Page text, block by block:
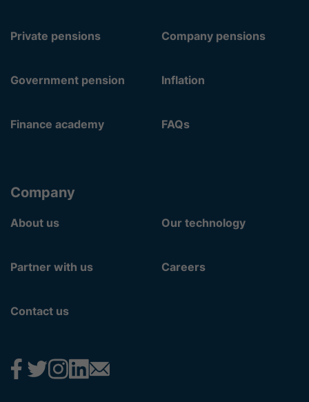
Private pensions Company pensions
Government pension Inflation
Finance academy FAQs
Company
About us Our technology
Partner with us Careers
Contact us